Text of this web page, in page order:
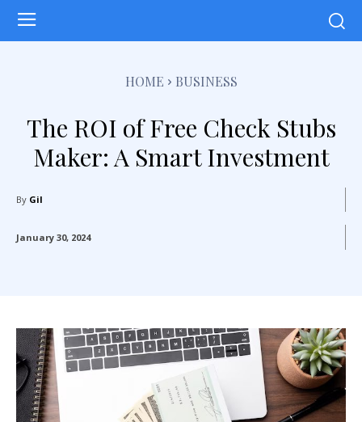
HOME BUSINESS
The ROI of Free Check Stubs
Maker: A Smart Investment
By Gil
January 30, 2024